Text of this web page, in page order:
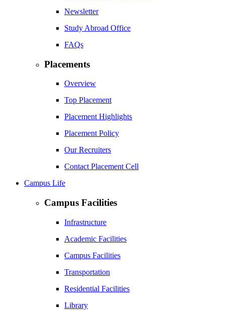
Newsletter
Study Abroad Office
FAQs
Placements
Overview
Top Placement
Placement Highlights
Placement Policy
Our Recruiters
Contact Placement Cell
Campus Life
Campus Facilities
Infrastructure
Academic Facilities
Campus Facilities
Transportation
Residential Facilities
Library